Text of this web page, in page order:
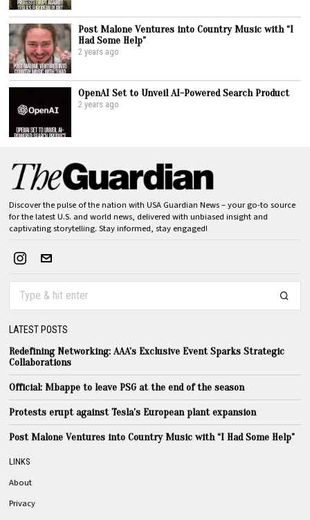
Post Malone Ventures into Country Music with “I
Had Some Help”
2 years ago
OpenAI Set to Unveil AI-Powered Search Product
2 years ago
Discover the pulse of the nation with USA Guardian News – your go-to source
for the latest U.S. and world news, delivered with unbiased insight and
captivating storytelling. Stay informed, stay engaged!
LATEST POSTS
Redefining Networking: AAA’s Exclusive Event Sparks Strategic
Collaborations
Official: Mbappe to leave PSG at the end of the season
Protests erupt against Tesla’s European plant expansion
Post Malone Ventures into Country Music with “I Had Some Help”
LINKS
About
Privacy